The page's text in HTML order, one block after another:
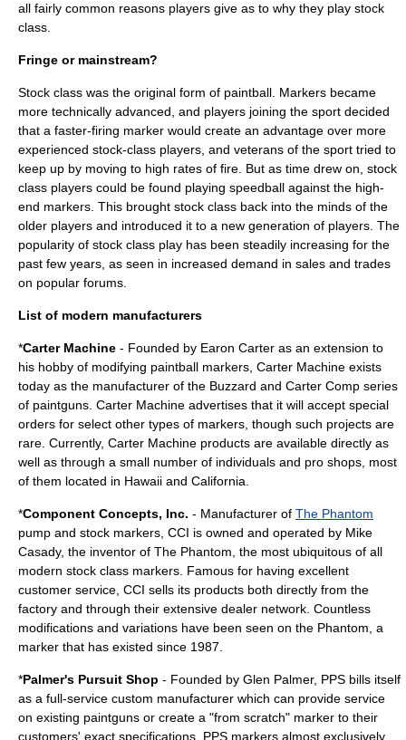
all fairly common reasons players give as to why they play stock
class.
Fringe or mainstream?
Stock class was the original form of paintball. Markers became
more technically advanced, and players joining the sport decided
that a faster-firing marker would create an advantage over more
experienced stock-class players, and veterans of the sport tried to
keep up by moving to high rates of fire. But as time drew on, stock
class players could be found playing speedball against the high-
end markers. This brought stock class back into the minds of the
older players and introduced it to a new generation of players. The
popularity of stock class play has been steadily increasing for the
past few years, as seen in increased demand in sales and trades
on popular forums.
List of modern manufacturers
*Carter Machine - Founded by Earon Carter as an extension to
his hobby of modifying paintball markers, Carter Machine exists
today as the manufacturer of the Buzzard and Carter Comp series
of paintguns. Carter Machine advertises that it will accept special
orders for select other types of markers, though such projects are
rare. Currently, Carter Machine products are available directly as
well as through a small number of individuals and pro shops, most
of them located in Hawaii and California.
*Component Concepts, Inc. - Manufacturer of The Phantom
pump and stock markers, CCI is owned and operated by Mike
Casady, the inventor of The Phantom, the most ubiquitous of all
modern stock class markers. Famous for having excellent
customer service, CCI sells its products both directly from the
factory and through their extensive dealer network. Countless
modifications and variations have been seen on the Phantom, a
marker that has existed since 1987.
*Palmer's Pursuit Shop - Founded by Glen Palmer, PPS bills itself
as a full-service custom manufacturer which can provide service
on existing paintguns or create a "from scratch" marker to their
customers' exact specifications. PPS markers almost exclusively